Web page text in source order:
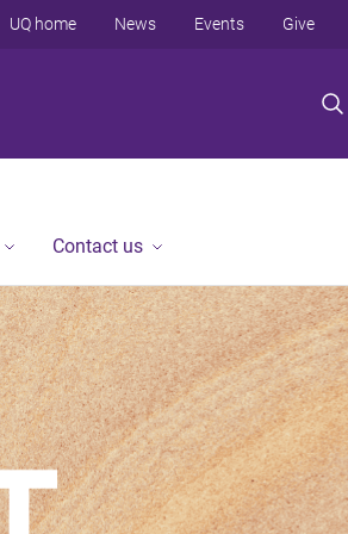
UQ home News Events Give
Contact us